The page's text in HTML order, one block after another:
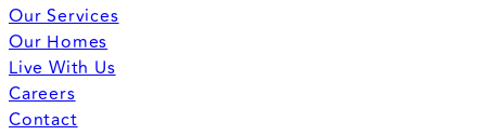
Our Services
Our Homes
Live With Us
Careers
Contact